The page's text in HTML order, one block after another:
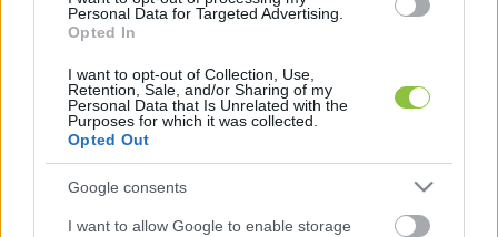
Personal Data for Targeted Advertising.
Opted In
I want to opt-out of Collection, Use,
Retention, Sale, and/or Sharing of my
Personal Data that Is Unrelated with the
Purposes for which it was collected.
Opted Out
Google consents
I want to allow Google to enable storage
Oltás helyett sóoldat, védettségi
igazolvánnyal Jánoshalmán
Majd két hónapja a legkeményebb női bűnözök között,
A doktornő nem akármilyen bűncselekményt